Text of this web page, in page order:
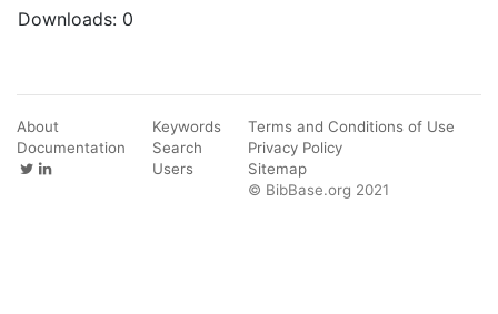
Downloads: 0
About
Documentation
Keywords
Search
Users
Terms and Conditions of Use
Privacy Policy
Sitemap
© BibBase.org 2021